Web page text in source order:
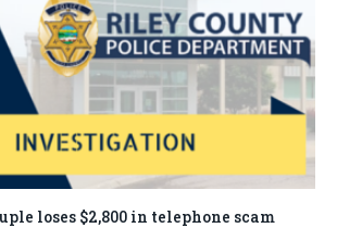
loses $2,800 in telephone scam